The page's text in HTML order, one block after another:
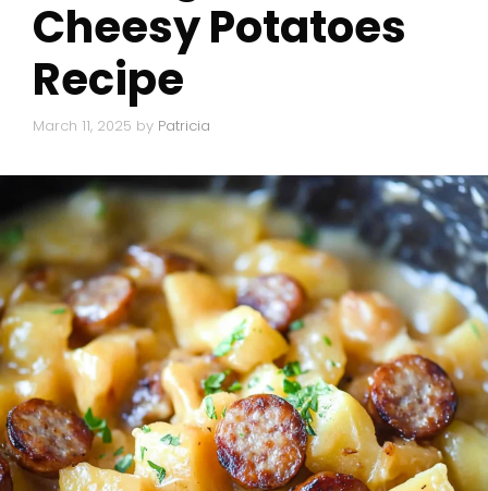
Cheesy Potatoes
Recipe
March 11, 2025 by Patricia